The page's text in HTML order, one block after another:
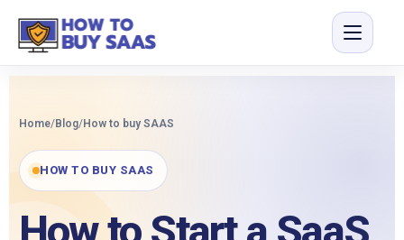
Home/Blog/How to buy SAAS
HOW TO BUY SAAS